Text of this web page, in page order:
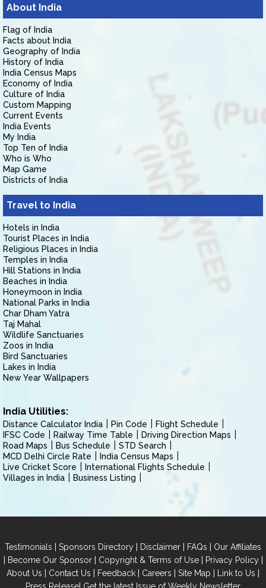
About India
Flag of India
Facts about India
Geography of India
History of India
India Census Maps
Economy of India
Culture of India
Custom Mapping
Current Events
India Events
My India
Top Ten of India
Who is Who
Map Game
Districts of India
Travel to India
Hotels in India
Tourist Places in India
Religious Places in India
Temples in India
Hill Stations in India
Beaches in India
Honeymoon in India
National Parks in India
Char Dham Yatra
Taj Mahal
Wildlife Sanctuaries
Zoos in India
Bird Sanctuaries
Lakes in India
New Year Wallpapers
India Utilities:
Distance Calculator India Pin Code
Flight Schedule
IFSC Code
Railway Time Table
Driving Direction Maps
Road Maps
Bus Schedule
STD Search
MCD Delhi Circle Rate
India Census Maps
Live Cricket Score
International Flights Schedule
Villages in India
Business Listing
Testimonials | Sponsors Directory | Disclaimer | FAQs | Our Affiliates
| Become Our Sponsor| Copyright & Terms of Use| Privacy Policy|
About Us | Contact Us | Feedback | Careers | Site Map | Link to Us |